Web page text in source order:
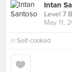
Intan
Level 7
May 11,
in Self-cooked